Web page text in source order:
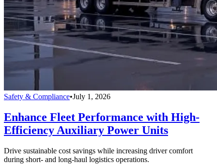
Safety & Compliance•July 1, 2026
Enhance Fleet Performance with High-
Efficiency Auxiliary Power Units
Drive sustainable cost savings while increasing driver comfort
during short- and long-haul logistics operations.